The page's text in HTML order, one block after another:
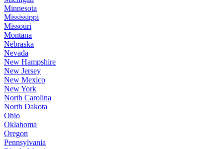
Minnesota
Mississippi
Missouri
Montana
Nebraska
Nevada
New Hampshire
New Jersey
New Mexico
New York
North Carolina
North Dakota
Ohio
Oklahoma
Oregon
Pennsylvania